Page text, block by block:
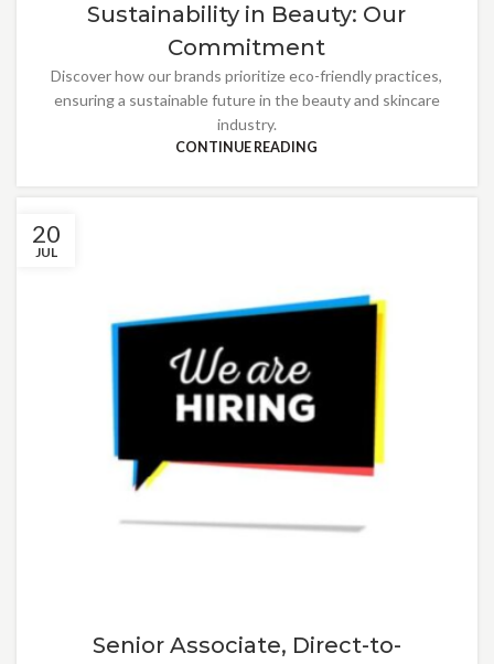
Sustainability in Beauty: Our
Commitment
Discover how our brands prioritize eco-friendly practices,
ensuring a sustainable future in the beauty and skincare
industry.
CONTINUE READING
20
JUL
Senior Associate, Direct-to-